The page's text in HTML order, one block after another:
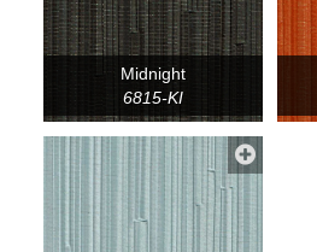
Midnight
6815-KI